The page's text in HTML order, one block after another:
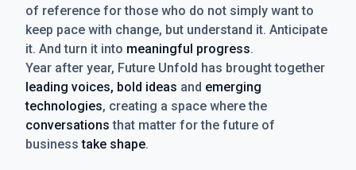
of reference for those who do not simply want to
keep pace with change, but understand it. Anticipate
it. And turn it into meaningful progress.
Year after year, Future Unfold has brought together
leading voices, bold ideas and emerging
technologies, creating a space where the
conversations that matter for the future of
businesstake shape.